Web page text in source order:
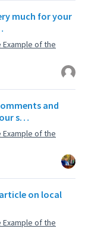
much for your
Example of the
and
s…
Example of the
on local
Example of the